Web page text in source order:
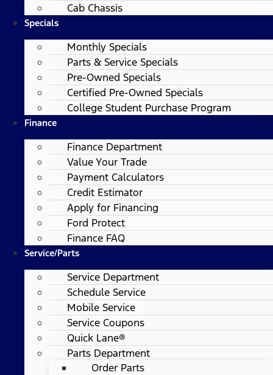
Cab Chassis
Specials
Monthly Specials
Parts & Service Specials
Pre-Owned Specials
Certified Pre-Owned Specials
College Student Purchase Program
Finance
Finance Department
Value Your Trade
Payment Calculators
Credit Estimator
Apply for Financing
Ford Protect
Finance FAQ
Service/Parts
Service Department
Schedule Service
Mobile Service
Service Coupons
Quick Lane®
Parts Department
Order Parts